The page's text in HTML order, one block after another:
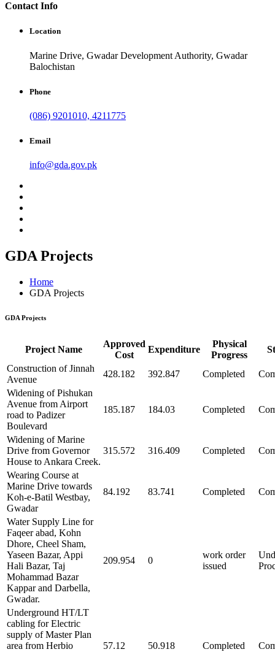
Contact Info
Location
Marine Drive, Gwadar Development Authority, Gwadar
Balochistan
Phone
(086) 9201010, 4211775
Email
info@gda.gov.pk
GDA Projects
Home
GDA Projects
GDA Projects
Project Name
Approved
Cost
Expenditure
Physical
Progress
Construction of Jinnah
Avenue
428.182 392.847 Completed
Widening of Pishukan
Avenue from Airport
road to Padizer
Boulevard
185.187 184.03 Completed
Widening of Marine
Drive from Governor
House to Ankara Creek.
315.572 316.409 Completed
Wearing Course at
Marine Drive towards
Koh-e-Batil Westbay,
Gwadar
84.192 83.741 Completed
Water Supply Line for
Faqeer abad, Kohn
Dhore, Cheel Sham,
Yaseen Bazar, Appi
Hali Bazar, Taj
Mohammad Bazar
Kappar and Darbella,
Gwadar.
209.954 0
work order
issued
Underground HT/LT
cabling for Electric
supply of Master Plan
area from Herbio
57.12 50.918 Completed